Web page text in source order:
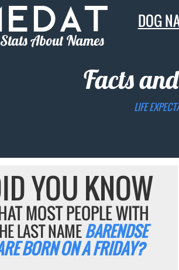
About Names
DOG
Facts
LIFE
YOU KNOW
MOST PEOPLE WITH
LAST NAMEBARENDSE
BORN ON A FRIDAY?